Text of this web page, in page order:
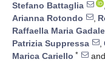
Stefano Battaglia
,
Arianna Rotondo
,
Raffaella Maria
Patrizia Suppressa
,
Marica Cariello * and